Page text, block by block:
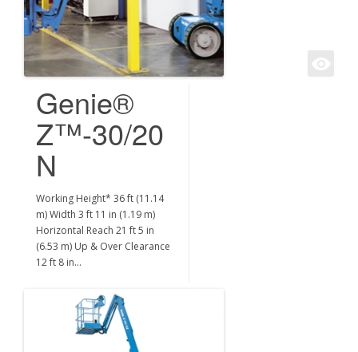
Genie®
Z™-30/20
N
Working Height* 36 ft (11.14
m) Width 3 ft 11 in (1.19 m)
Horizontal Reach 21 ft 5 in
(6.53 m) Up & Over Clearance
12 ft 8 in…